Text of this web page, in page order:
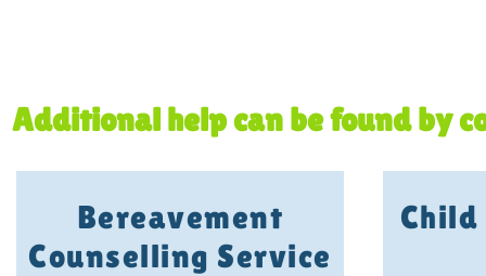
Additional help can be found by
Bereavement
Counselling Service